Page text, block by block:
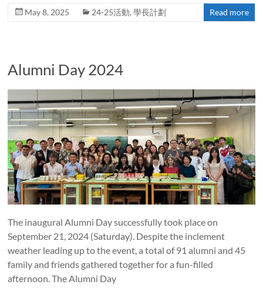
May 8, 2025 24-25活動,學長計劃 Read more
Alumni Day 2024
The inaugural Alumni Day successfully took place on
September 21, 2024 (Saturday). Despite the inclement
weather leading up to the event, a total of 91 alumni and 45
family and friends gathered together for a fun-filled
afternoon. The Alumni Day